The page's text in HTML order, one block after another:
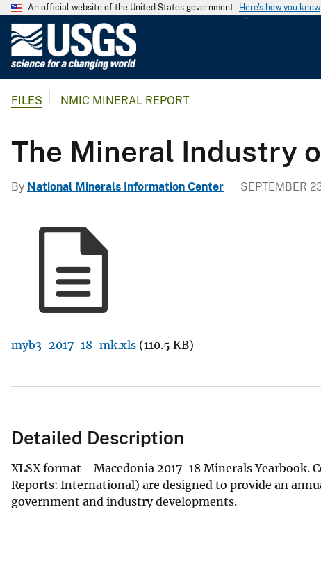
An official website of the United States government Here's how you know
G
l
g
e
FILES NMIC MINERAL REPORT
The Mineral Industry
By National Minerals Information Center SEPTEMBER
myb3-2017-18-mk.xls (110.5 KB)
Detailed Description
XLSX format - Macedonia 2017-18 Minerals
Reports: International) are designed to provide an
government and industry developments.